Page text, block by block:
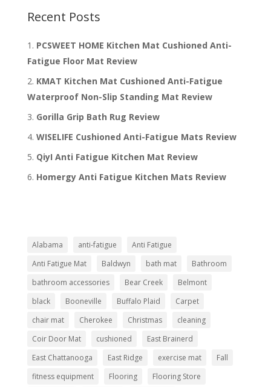
Recent Posts
PCSWEET HOME Kitchen Mat Cushioned Anti-
Fatigue Floor Mat Review
KMAT Kitchen Mat Cushioned Anti-Fatigue
Waterproof Non-Slip Standing Mat Review
Gorilla Grip Bath Rug Review
WISELIFE Cushioned Anti-Fatigue Mats Review
QiyI Anti Fatigue Kitchen Mat Review
Homergy Anti Fatigue Kitchen Mats Review
Alabama anti-fatigue
Anti Fatigue
Anti Fatigue Mat
Baldwyn bath mat
Bathroom
bathroom accessories
Bear Creek
Belmont
black
Booneville Buffalo Plaid
Carpet
chair mat
Cherokee Christmas
cleaning
Coir Door Mat
cushioned
East Brainerd
East Chattanooga
East Ridge exercise mat
Fall
fitness equipment
Flooring
Flooring Store